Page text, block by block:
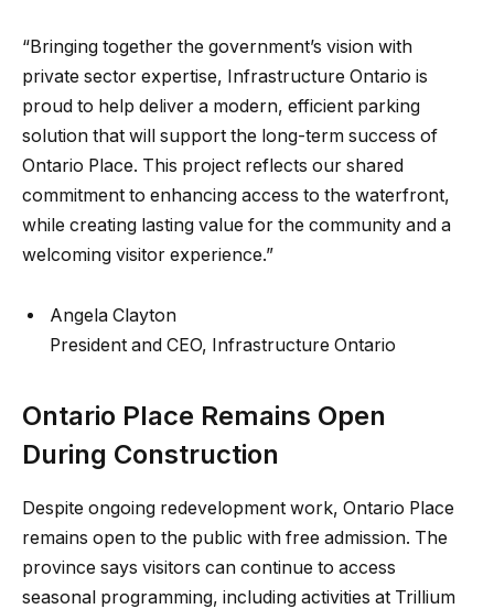
“Bringing together the government’s vision with
private sector expertise, Infrastructure Ontario is
proud to help deliver a modern, efficient parking
solution that will support the long-term success of
Ontario Place. This project reflects our shared
commitment to enhancing access to the waterfront,
while creating lasting value for the community and a
welcoming visitor experience.”
Angela Clayton
President and CEO, Infrastructure Ontario
Ontario Place Remains Open
During Construction
Despite ongoing redevelopment work, Ontario Place
remains open to the public with free admission. The
province says visitors can continue to access
seasonal programming, including activities at Trillium